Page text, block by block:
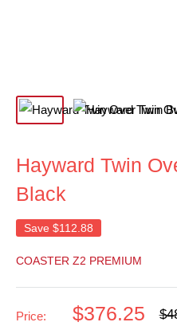
Hayward Twin
Black
Save $112.88
COASTER Z2 PREMIUM
Price:
Sale
$376.25